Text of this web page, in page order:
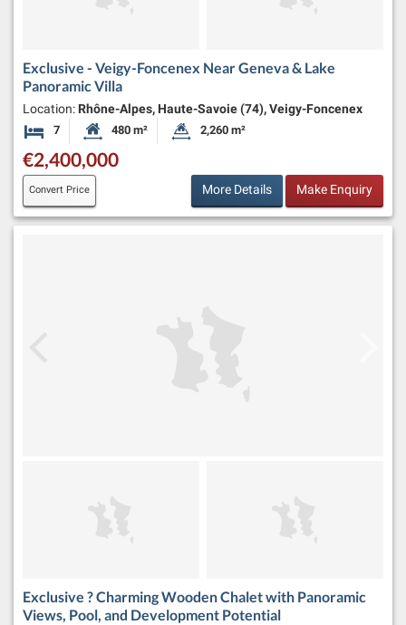
Exclusive - Veigy-Foncenex Near Geneva & Lake
Panoramic Villa
Location: Rhône-Alpes, Haute-Savoie (74), Veigy-Foncenex
7 BedroomsHabitable Size:
480 m² Land Size:
2,260 m²
€2,400,000
Convert Price More Details Make Enquiry
Exclusive ? Charming Wooden Chalet with Panoramic
Views, Pool, and Development Potential